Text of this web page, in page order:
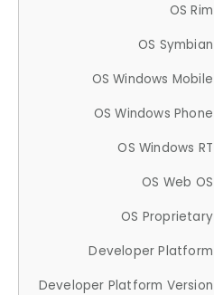
OS Rim
OS Symbian
OS Windows Mobile
OS Windows Phone
OS Windows RT
OS Web OS
OS Proprietary
Developer Platform
Developer Platform Version